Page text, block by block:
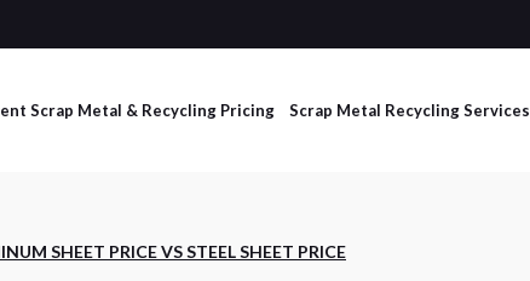
Scrap Metal & Recycling Pricing Scrap Metal Recycling Services
Industrial Scrap
Management Services
SHEET PRICE VS STEEL SHEET PRICE